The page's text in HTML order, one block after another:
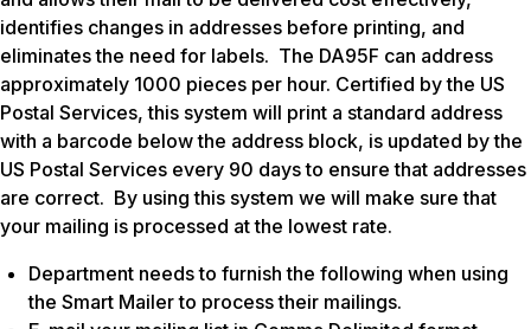
identifies changes in addresses before printing, and
eliminates the need for labels. The DA95F can address
approximately 1000 pieces per hour. Certified by the US
Postal Services, this system will print a standard address
with a barcode below the address block, is updated by the
US Postal Services every 90 days to ensure that addresses
are correct. By using this system we will make sure that
your mailing is processed at the lowest rate.
Department needs to furnish the following when using
the Smart Mailer to process their mailings.